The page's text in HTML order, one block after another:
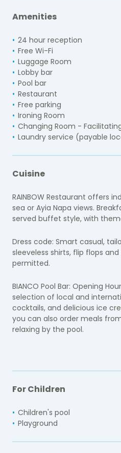
Amenities
24 hour reception
Free Wi-Fi
Luggage Room
Lobby bar
Pool bar
Restaurant
Free parking
Ironing Room
Changing Room -
Laundry service (payable
Cuisine
RAINBOW Restaurant offers
sea or Ayia Napa views.
served buffet style, with
Dress code: Smart casual,
sleeveless shirts, flip flops
permitted.
BIANCO Pool Bar: Opening
selection of local and
cocktails, and delicious ice
you can also order meals
relaxing by the pool.
For Children
Children's pool
Playground